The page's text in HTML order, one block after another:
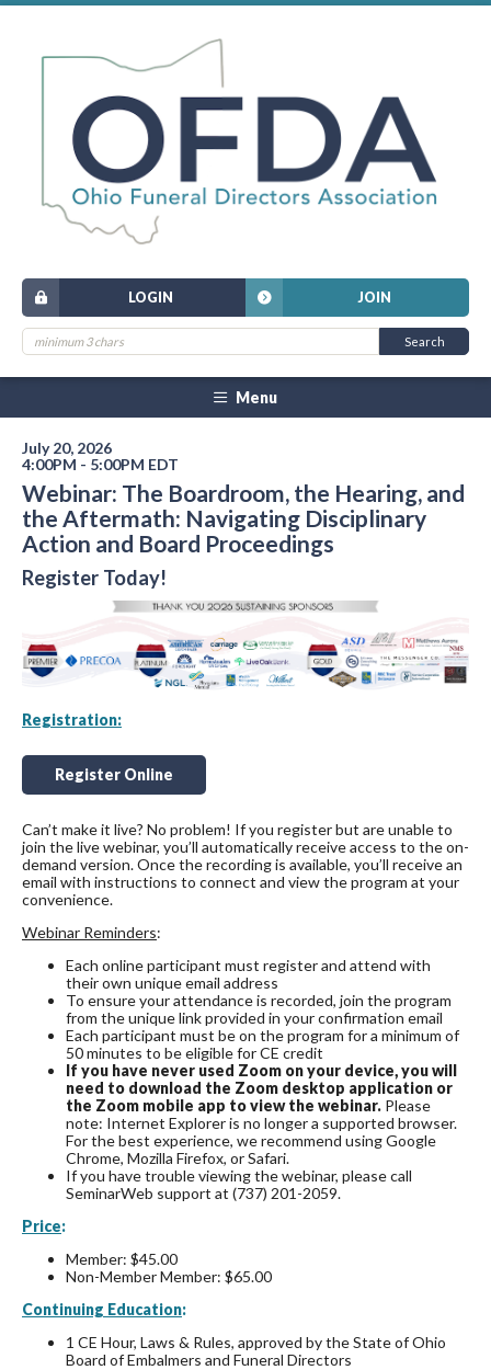
JOIN
LOGIN
Menu
July 20, 2026
4:00PM - 5:00PM EDT
Webinar: The Boardroom, the Hearing, and
the Aftermath: Navigating Disciplinary
Action and Board Proceedings
Register Today!
Registration:
Register Online
Can’t make it live? No problem! If you register but are unable to
join the live webinar, you’ll automatically receive access to the on-
demand version. Once the recording is available, you’ll receive an
email with instructions to connect and view the program at your
convenience.
Webinar Reminders:
Each online participant must register and attend with
their own unique email address
To ensure your attendance is recorded, join the program
from the unique link provided in your confirmation email
Each participant must be on the program for a minimum of
50 minutes to be eligible for CE credit
If you have never used Zoom on your device, you will
need to download the Zoom desktop application or
the Zoom mobile app to view the webinar. Please
note: Internet Explorer is no longer a supported browser.
For the best experience, we recommend using Google
Chrome, Mozilla Firefox, or Safari.
If you have trouble viewing the webinar, please call
SeminarWeb support at (737) 201-2059.
Price:
Member: $45.00
Non-Member Member: $65.00
Continuing Education:
1 CE Hour, Laws & Rules, approved by the State of Ohio
Board of Embalmers and Funeral Directors